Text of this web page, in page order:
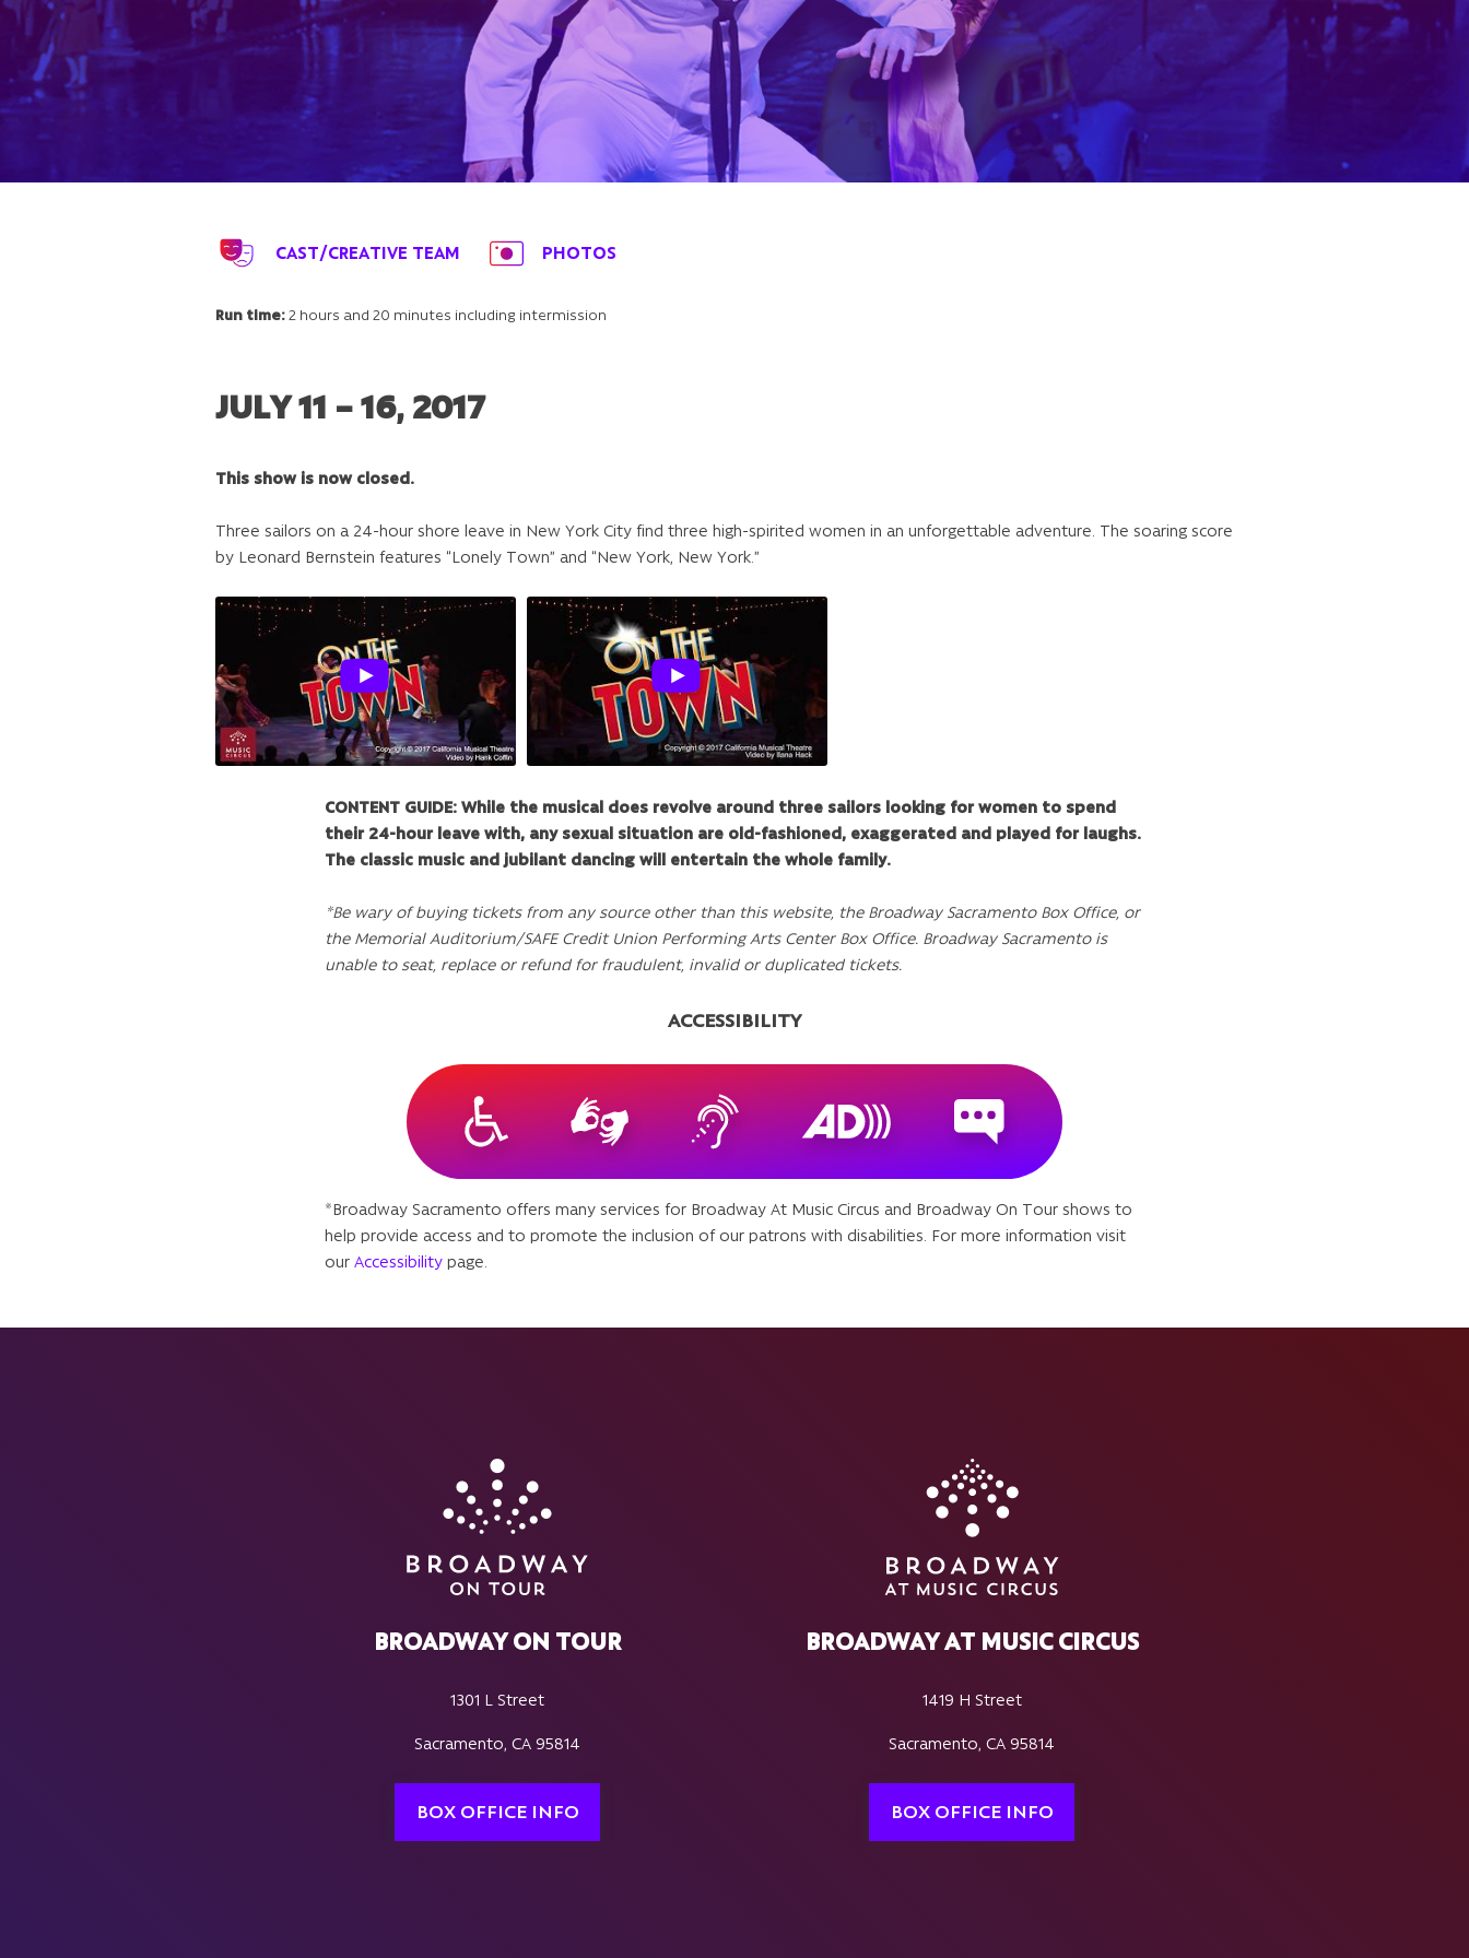
CAST/CREATIVE TEAM PHOTOS
Run time: 2 hours and 20 minutes including intermission
JULY 11 – 16, 2017
This show is now closed.
Three sailors on a 24-hour shore leave in New York City find three high-spirited women in an unforgettable adventure. The soaring score
by Leonard Bernstein features “Lonely Town” and “New York, New York.”
CONTENT GUIDE: While the musical does revolve around three sailors looking for women to spend
their 24-hour leave with, any sexual situation are old-fashioned, exaggerated and played for laughs.
The classic music and jubilant dancing will entertain the whole family.
*Be wary of buying tickets from any source other than this website, the Broadway Sacramento Box Office, or
the Memorial Auditorium/SAFE Credit Union Performing Arts Center Box Office. Broadway Sacramento is
unable to seat, replace or refund for fraudulent, invalid or duplicated tickets.
ACCESSIBILITY
*Broadway Sacramento offers many services for Broadway At Music Circus and Broadway On Tour shows to
help provide access and to promote the inclusion of our patrons with disabilities. For more information visit
our Accessibility page.
BROADWAY ON TOUR
1301 L Street
Sacramento, CA 95814
BOX OFFICE INFO
BROADWAY AT MUSIC CIRCUS
1419 H Street
Sacramento, CA 95814
BOX OFFICE INFO